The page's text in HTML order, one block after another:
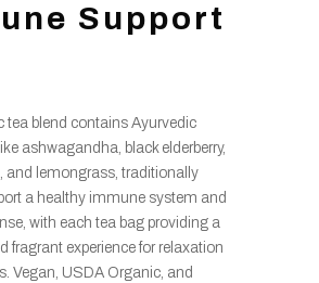
Support
tea blend contains Ayurvedic
ashwagandha, black elderberry,
and lemongrass, traditionally
a healthy immune system and
with each tea bag providing a
fragrant experience for relaxation
Vegan, USDA Organic, and